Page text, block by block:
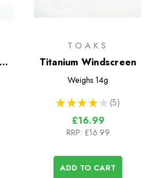
TOAKS
Titanium Windscreen
Weighs 14g
★ ★ ★ ★ ★ 5
5
£16.99
RRP: £16.99
ADD TO CART